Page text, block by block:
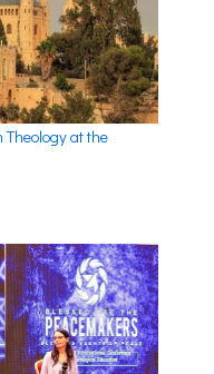
at the